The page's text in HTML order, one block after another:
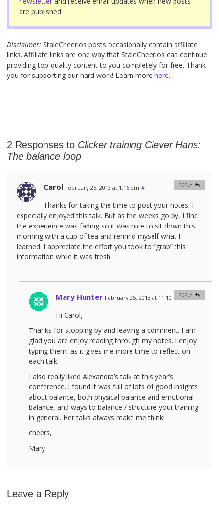
are published.
Disclaimer: StaleCheerios posts occasionally contain affiliate
links. Affiliate links are one way that StaleCheerios can continue
providing top-quality content to you completely for free. Thank
you for supporting our hard work! Learn more here.
2 Responses to Clicker training Clever Hans:
The balance loop
Carol February 25, 2013 at 1:16 pm #
Thanks for taking the time to post your notes. I
especially enjoyed this talk. But as the weeks go by, I find
the experience was fading so it was nice to sit down this
morning with a cup of tea and remind myself what I
learned. I appreciate the effort you took to “grab” this
information while it was fresh.
REPLY
Mary Hunter February 25, 2013 at 11:10 pm #
Hi Carol,
Thanks for stopping by and leaving a comment. I am
glad you are enjoy reading through my notes. I enjoy
typing them, as it gives me more time to reflect on
each talk.
I also really liked Alexandra’s talk at this year’s
conference. I found it was full of lots of good insights
about balance, both physical balance and emotional
balance, and ways to balance / structure your training
in general. Her talks always make me think!
cheers,
Mary
REPLY
Leave a Reply